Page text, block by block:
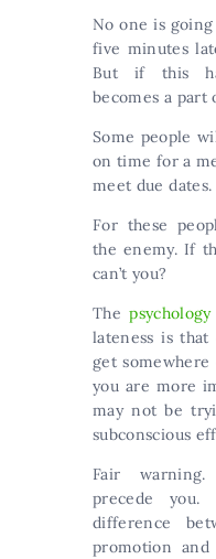
No one is
five minutes
But if this
becomes a
Some people
on time for a
meet due dates.
For these
the enemy. If
can’t you?
Thepsychology
lateness is
get
you are more
may not be
subconscious
Fair
precede
difference
promotion and